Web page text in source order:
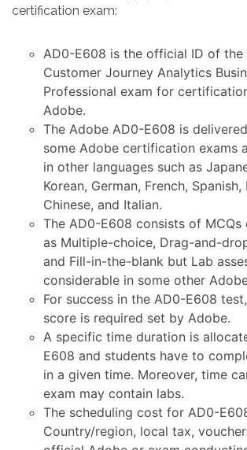
certification exam:
AD0-E608 is the official ID of the
Customer Journey Analytics
Professional exam for
Adobe.
The Adobe AD0-E608 is
some Adobe certification exams
in other languages such as
Korean, German, French,
Chinese, and Italian.
The AD0-E608 consists of MCQs
as Multiple-choice, Drag-and-
and Fill-in-the-blank but Lab
considerable in some other
For success in the AD0-E608
score is required set by Adobe.
A specific time duration is
E608 and students have to
in a given time. Moreover, time
exam may contain labs.
The scheduling cost for AD0-
Country/region, local tax,